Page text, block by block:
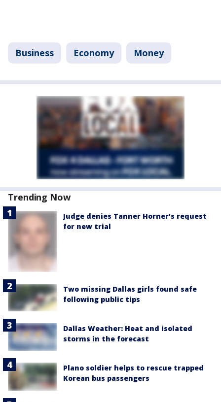
Business Economy Money
Trending Now
Judge denies Tanner Horner’s request
for new trial
Two missing Dallas girls found safe
following public tips
Dallas Weather: Heat and isolated
storms in the forecast
Plano soldier helps to rescue trapped
Korean bus passengers